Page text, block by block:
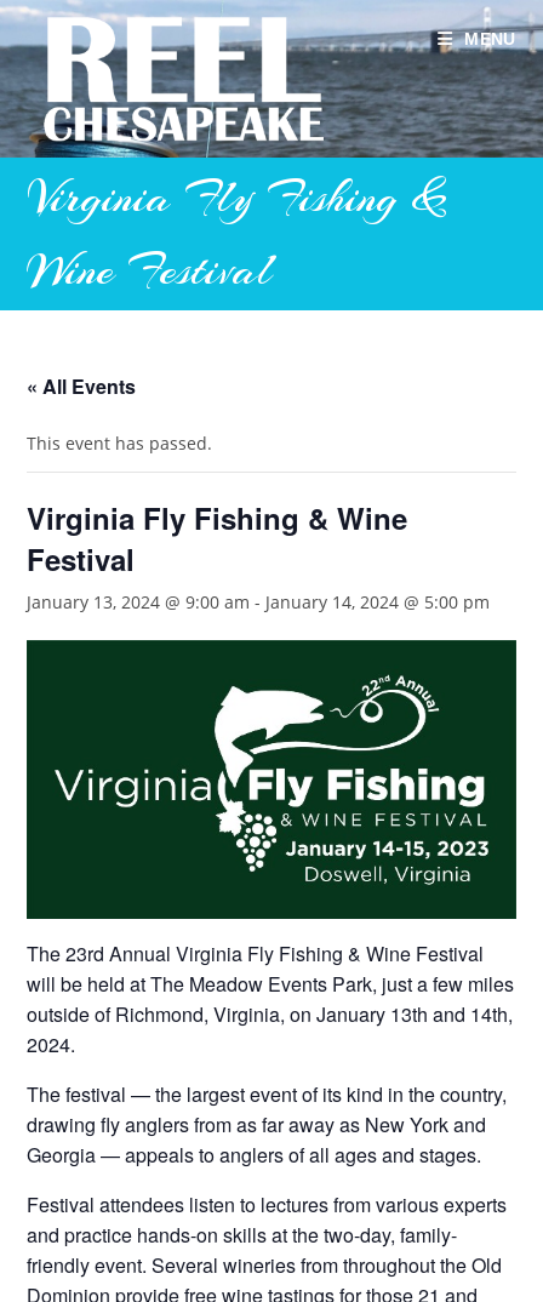
Skip
content
MENU
Virginia Fly Fishing &
Wine Festival
« All Events
This event has passed.
Virginia Fly Fishing & Wine
Festival
January 13, 2024 @ 9:00 am - January 14, 2024 @ 5:00 pm
The 23rd Annual Virginia Fly Fishing & Wine Festival
will be held at The Meadow Events Park, just a few miles
outside of Richmond, Virginia, on January 13th and 14th,
2024.
The festival — the largest event of its kind in the country,
drawing fly anglers from as far away as New York and
Georgia — appeals to anglers of all ages and stages.
Festival attendees listen to lectures from various experts
and practice hands-on skills at the two-day, family-
friendly event. Several wineries from throughout the Old
Dominion provide free wine tastings for those 21 and